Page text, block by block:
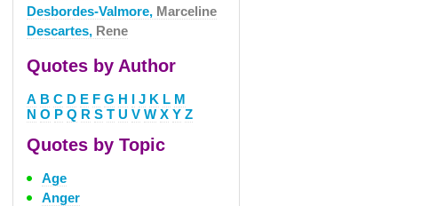
Desbordes-Valmore, Marceline
Descartes, Rene
Quotes by Author
A B C D E F G H I J K L M
N O P Q R S T U V W X Y Z
Quotes by Topic
Age
Anger